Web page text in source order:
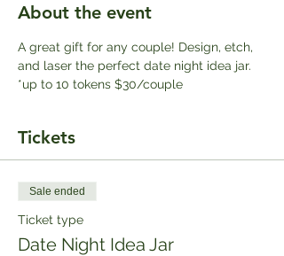
About the event
A great gift for any couple! Design, etch,
and laser the perfect date night idea jar.
*up to 10 tokens $30/couple
Tickets
Sale ended
Ticket type
Date Night Idea Jar